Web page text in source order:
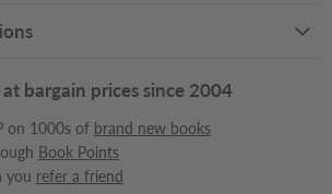
bargain prices since 2004
on 1000s of brand new books
Book Points
you refer a friend